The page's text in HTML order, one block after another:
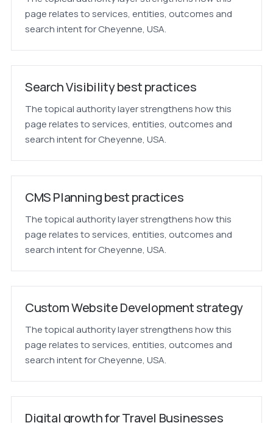
page relates to services, entities, outcomes and
search intent for Cheyenne, USA.
Search Visibility best practices
The topical authority layer strengthens how this
page relates to services, entities, outcomes and
search intent for Cheyenne, USA.
CMS Planning best practices
The topical authority layer strengthens how this
page relates to services, entities, outcomes and
search intent for Cheyenne, USA.
Custom Website Development strategy
The topical authority layer strengthens how this
page relates to services, entities, outcomes and
search intent for Cheyenne, USA.
Digital growth for Travel Businesses